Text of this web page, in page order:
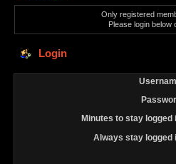
Only registered
Please login below
Login
Minutes to stay logged
Always stay logged